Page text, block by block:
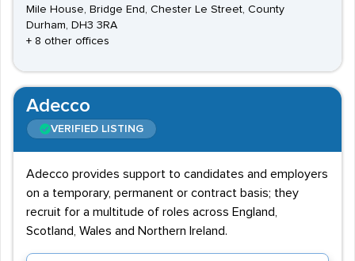
Mile House, Bridge End, Chester Le Street, County
Durham, DH3 3RA
+ 8 other offices
Adecco
VERIFIED LISTING
Adecco provides support to candidates and employers
on a temporary, permanent or contract basis; they
recruit for a multitude of roles across England,
Scotland, Wales and Northern Ireland.